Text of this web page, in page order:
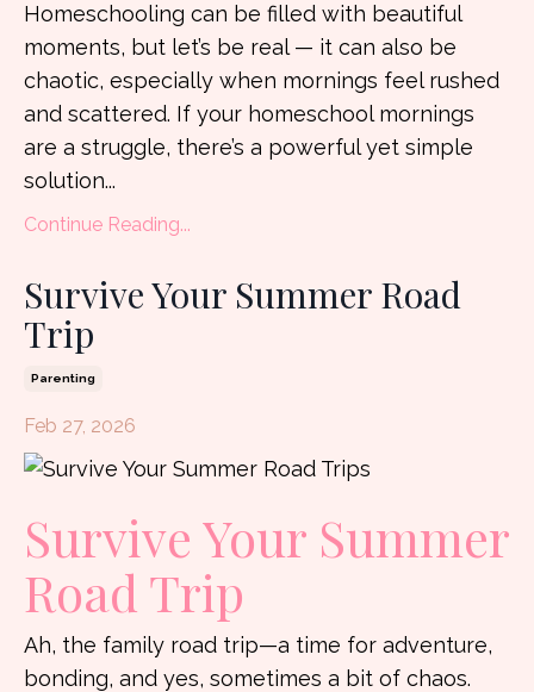
Homeschooling can be filled with beautiful
moments, but let’s be real — it can also be
chaotic, especially when mornings feel rushed
and scattered. If your homeschool mornings
are a struggle, there’s a powerful yet simple
solution...
Continue Reading...
Survive Your Summer Road
Trip
Parenting
Feb 27, 2026
Survive Your Summer
Road Trip
Ah, the family road trip—a time for adventure,
bonding, and yes, sometimes a bit of chaos.